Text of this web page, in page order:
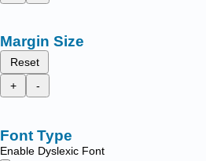
Margin Size
Reset
+
-
Font Type
Enable Dyslexic Font